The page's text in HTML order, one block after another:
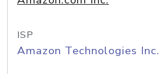
ISP
Amazon Technologies Inc.